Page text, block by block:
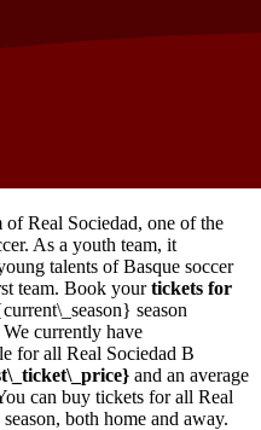
of Real Sociedad, one of the
As a youth team, it
talents of Basque soccer
team. Book yourtickets for
season
currently have
for all Real Sociedad B
and an average
can buy tickets for all Real
both home and away.